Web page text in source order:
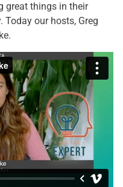
great things in their
our hosts, Greg